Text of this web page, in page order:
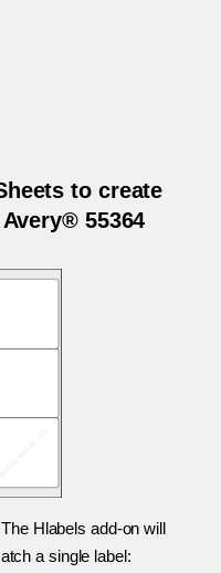
to create
55364
Hlabels add-on will
a single label: